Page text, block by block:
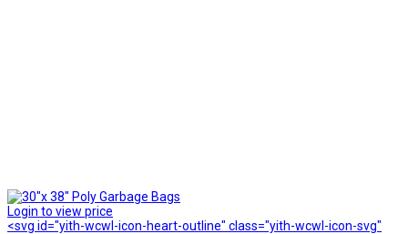
Login to view price
<svg id="yith-wcwl-icon-heart-outline" class="yith-wcwl-icon-svg"